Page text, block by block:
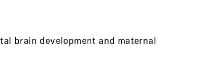
brain development and maternal